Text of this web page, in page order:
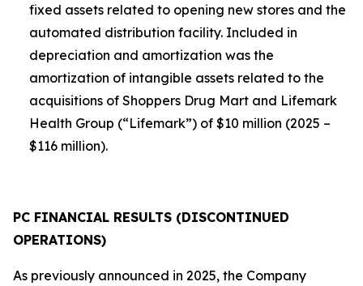
fixed assets related to opening new stores and the
automated distribution facility. Included in
depreciation and amortization was the
amortization of intangible assets related to the
acquisitions of Shoppers Drug Mart and Lifemark
Health Group (“Lifemark”) of $10 million (2025 –
$116 million).
PC FINANCIAL RESULTS (DISCONTINUED
OPERATIONS)
As previously announced in 2025, the Company